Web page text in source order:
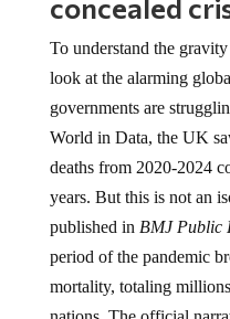
To understand the
look at the alarming
governments are
World in Data, the UK
deaths from 2020-2024
years. But this is not an
published in BMJ Public
period of the pandemic
mortality, totaling